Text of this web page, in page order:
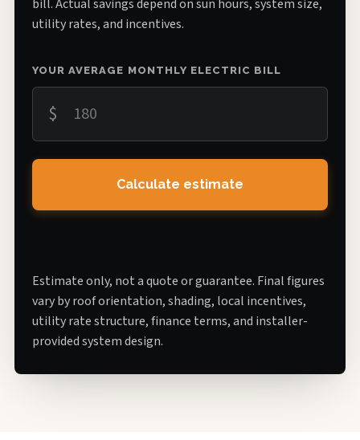
bill. Actual savings depend on sun hours, system size,
utility rates, and incentives.
YOUR AVERAGE MONTHLY ELECTRIC BILL
$
Calculate estimate
Estimate only, not a quote or guarantee. Final figures
vary by roof orientation, shading, local incentives,
utility rate structure, finance terms, and installer-
provided system design.